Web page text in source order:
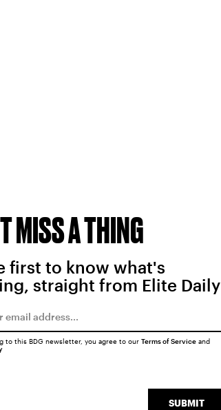
MISS A THING
first to know what's
straight from Elite Daily
SUBMIT
to this BDG newsletter, you agree to our Terms of Serviceand